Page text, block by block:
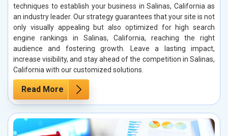
techniques to establish your business in Salinas, California as
an industry leader. Our strategy guarantees that your site is not
only visually appealing but also optimized for high search
engine rankings in Salinas, California, reaching the right
audience and fostering growth. Leave a lasting impact,
increase visibility, and stay ahead of the competition in Salinas,
California with our customized solutions.
Read More